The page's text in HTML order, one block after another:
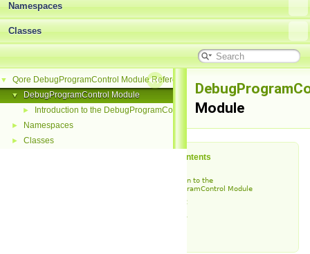
Namespaces
Classes
▼ Qore DebugProgramControl Module Reference
▼ DebugProgramControl Module
► Introduction to the DebugProgramControl Module
► Namespaces
► Classes
Module
Table of Contents
Introduction to the
DebugProgramControl Module
v0.1.2